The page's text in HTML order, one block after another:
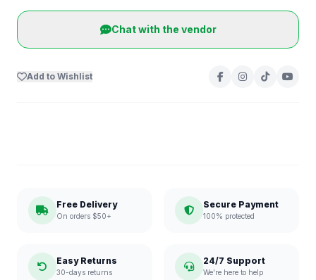
Chat with the vendor
Add to Wishlist
Free Delivery
On orders $50+
Secure Payment
100% protected
Easy Returns
30-days returns
24/7 Support
We're here to help